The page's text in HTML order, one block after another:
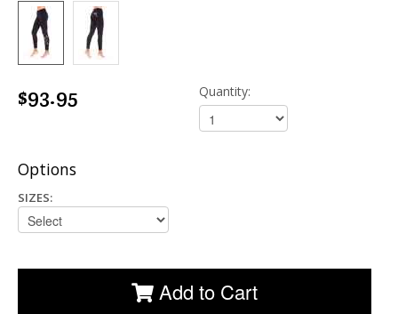
$93.95 Quantity:
Options
SIZES:
Add to Cart